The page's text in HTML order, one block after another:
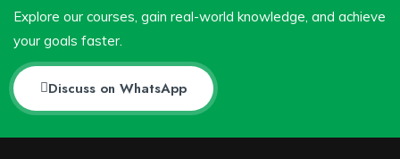
Explore our courses, gain real-world knowledge, and achieve
your goals faster.
Discuss on WhatsApp